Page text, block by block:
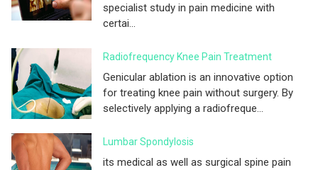
specialist study in pain medicine with
certai...
Radiofrequency Knee Pain Treatment
Genicular ablation is an innovative option
for treating knee pain without surgery. By
selectively applying a radiofreque...
Lumbar Spondylosis
its medical as well as surgical spine pain